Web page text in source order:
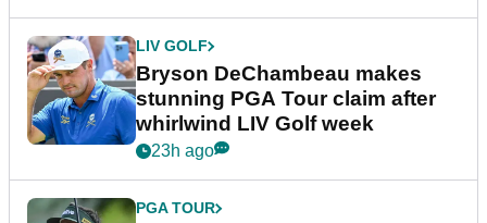
LIV GOLF
Bryson DeChambeau makes
stunning PGA Tour claim after
whirlwind LIV Golf week
23h ago
PGA TOUR